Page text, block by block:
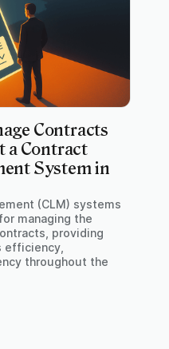
Contracts
Contract
System in
(CLM) systems
managing the
providing
efficiency,
throughout the